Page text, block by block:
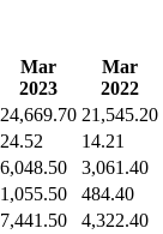
Mar
2023
Mar
2022
24,669.70 21,545.20
24.52
14.21
6,048.50
3,061.40
1,055.50
484.40
7,441.50
4,322.40